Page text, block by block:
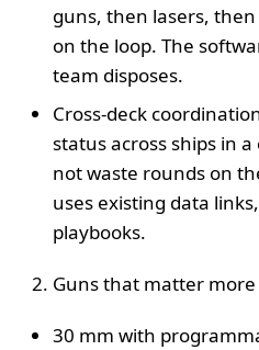
guns, then lasers,
on the loop. The
team disposes.
Cross-deck
status across ships in
not waste rounds on
uses existing data
playbooks.
Guns that matter more
30 mm with